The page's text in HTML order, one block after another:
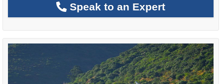
Speak to an Expert